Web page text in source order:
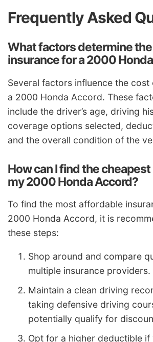
Frequently Asked
What factors determine
insurance for a 2000
Several factors influence the cost
a 2000 Honda Accord. These
include the driver’s age, driving
coverage options selected,
and the overall condition of the
How can I find the
my 2000 Honda Accord?
To find the most affordable
2000 Honda Accord, it is
these steps:
Shop around and compare
multiple insurance providers.
Maintain a clean driving
taking defensive driving
potentially qualify for
Opt for a higher deductible